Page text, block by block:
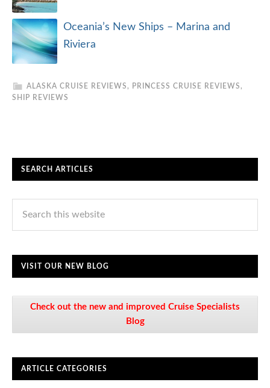
Oceania’s New Ships – Marina and
Riviera
ALASKA CRUISE REVIEWS , PRINCESS CRUISE REVIEWS ,
SHIP REVIEWS
SEARCH ARTICLES
VISIT OUR NEW BLOG
Check out the new and improved Cruise Specialists
Blog
ARTICLE CATEGORIES